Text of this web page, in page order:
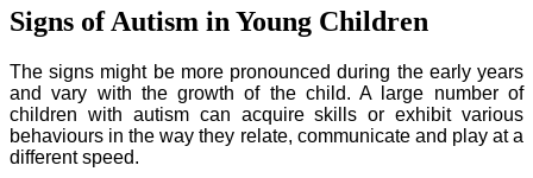
Signs of Autism in Young Children
The signs might be more pronounced during the early years
and vary with the growth of the child. A large number of
children with autism can acquire skills or exhibit various
behaviours in the way they relate, communicate and play at a
different speed.